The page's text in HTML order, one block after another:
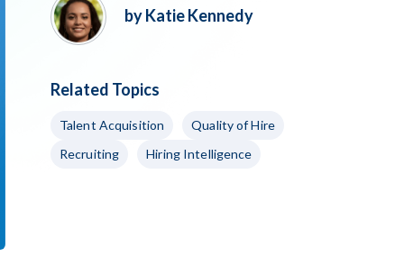
by Katie Kennedy
Related Topics
Talent Acquisition
Quality of Hire
Recruiting
Hiring Intelligence